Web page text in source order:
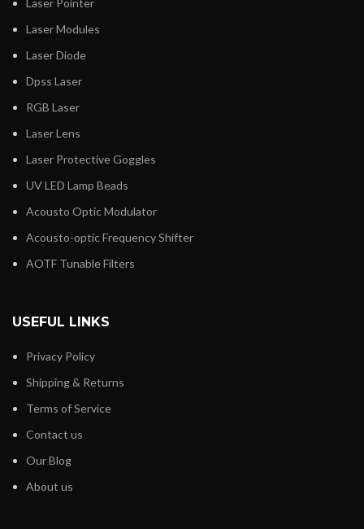
Laser Pointer
Laser Modules
Laser Diode
Dpss Laser
RGB Laser
Laser Lens
Laser Protective Goggles
UV LED Lamp Beads
Acousto Optic Modulator
Acousto-optic Frequency Shifter
AOTF Tunable Filters
USEFUL LINKS
Privacy Policy
Shipping & Returns
Terms of Service
Contact us
Our Blog
About us